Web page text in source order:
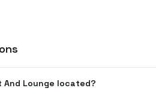
And Lounge located?